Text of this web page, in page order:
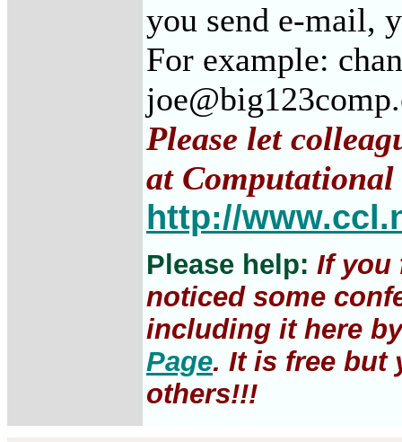
you send e-mail,
For example:
Please let
at
http://
Please help: If you
noticed some
including it here
Page. It is free but
others!!!